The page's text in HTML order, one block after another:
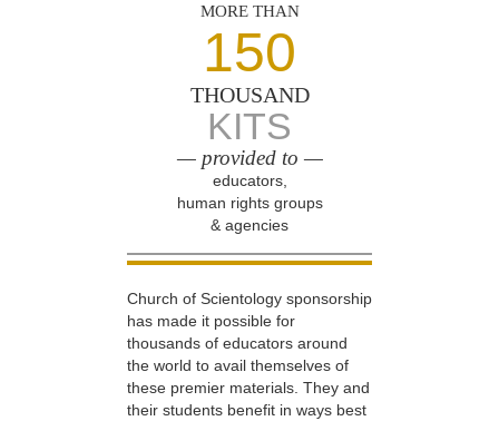
MORE THAN
150
THOUSAND
KITS
— provided to —
educators,
human rights groups
& agencies
Church of Scientology sponsorship
has made it possible for
thousands of educators around
the world to avail themselves of
these premier materials. They and
their students benefit in ways best